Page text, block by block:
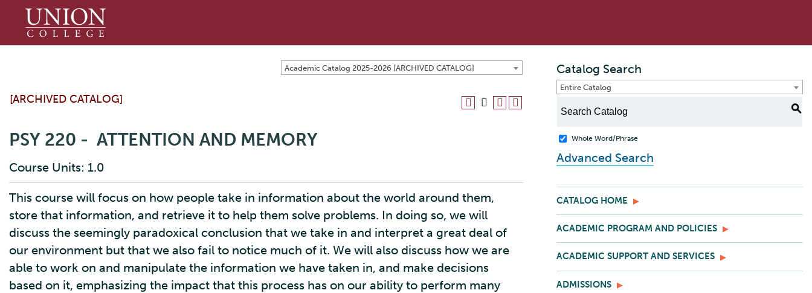
Union
Academic Catalog 2025-2026 [ARCHIVED CATALOG]
[ARCHIVED CATALOG]
PSY 220 - ATTENTION AND MEMORY
Course Units: 1.0
This course will focus on how people take in information about the world around them,
store that information, and retrieve it to help them solve problems. In doing so, we will
discuss the seemingly paradoxical conclusion that we take in and interpret a great deal of
our environment but that we also fail to notice much of it. We will also discuss how we are
able to work on and manipulate the information we have taken in, and make decisions
based on it, emphasizing the impact that this process has on our ability to perform many
Catalog Search
Entire Catalog
S
Whole Word/Phrase
Advanced Search
CATALOG HOME
ACADEMIC PROGRAM AND POLICIES
ACADEMIC SUPPORT AND SERVICES
ADMISSIONS